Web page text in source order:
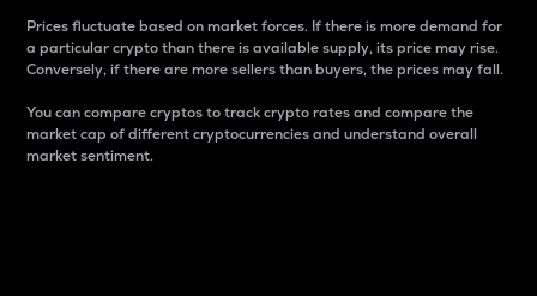
Prices fluctuate based on market forces. If there is more demand for
a particular crypto than there is available supply, its price may rise.
Conversely, if there are more sellers than buyers, the prices may fall.
You can compare cryptos to track crypto rates and compare the
market cap of different cryptocurrencies and understand overall
market sentiment.